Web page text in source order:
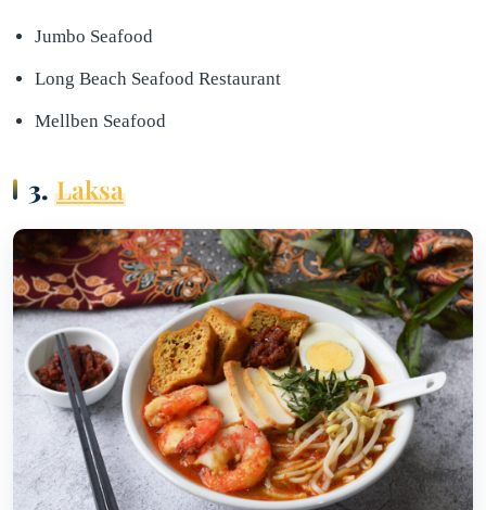
Jumbo Seafood
Long Beach Seafood Restaurant
Mellben Seafood
3. Laksa